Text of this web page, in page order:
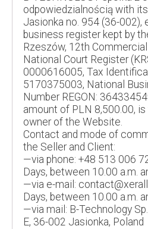
odpowiedzialnością with
Jasionka no. 954 (36-002),
business register kept by
Rzeszów, 12th
National Court Register
0000616005, Tax
5170375003, National
Number REGON:
amount of PLN 8,500.00,
owner of the Website.
Contact and mode of
the Seller and Client:
—via phone: +48 513 006
Days, between 10.00 a.m.
—via e-mail:
Days, between 10.00 a.m.
—via mail: B-Technology
E, 36-002 Jasionka, Poland